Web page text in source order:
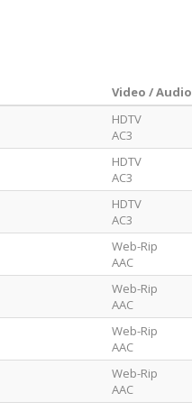
Video / Audio
HDTV
AC3
HDTV
AC3
HDTV
AC3
Web-Rip
AAC
Web-Rip
AAC
Web-Rip
AAC
Web-Rip
AAC